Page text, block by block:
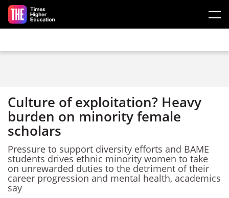
Skip to main content
Culture of exploitation? Heavy
burden on minority female
scholars
Pressure to support diversity efforts and BAME
students drives ethnic minority women to take
on unrewarded duties to the detriment of their
career progression and mental health, academics
say